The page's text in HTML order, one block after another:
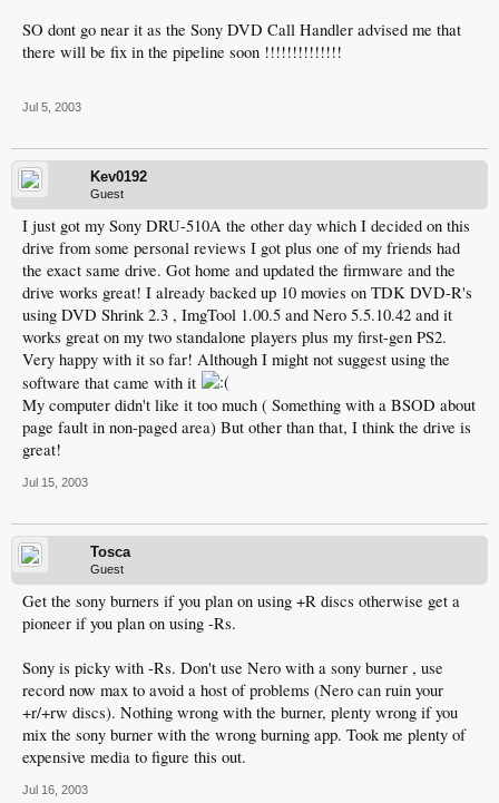
SO dont go near it as the Sony DVD Call Handler advised me that
there will be fix in the pipeline soon !!!!!!!!!!!!!!
Jul 5, 2003
Kev0192
Guest
I just got my Sony DRU-510A the other day which I decided on this
drive from some personal reviews I got plus one of my friends had
the exact same drive. Got home and updated the firmware and the
drive works great! I already backed up 10 movies on TDK DVD-R's
using DVD Shrink 2.3 , ImgTool 1.00.5 and Nero 5.5.10.42 and it
works great on my two standalone players plus my first-gen PS2.
Very happy with it so far! Although I might not suggest using the
software that came with it
My computer didn't like it too much ( Something with a BSOD about
page fault in non-paged area) But other than that, I think the drive is
great!
Jul 15, 2003
Tosca
Guest
Get the sony burners if you plan on using +R discs otherwise get a
pioneer if you plan on using -Rs.
Sony is picky with -Rs. Don't use Nero with a sony burner , use
record now max to avoid a host of problems (Nero can ruin your
+r/+rw discs). Nothing wrong with the burner, plenty wrong if you
mix the sony burner with the wrong burning app. Took me plenty of
expensive media to figure this out.
Jul 16, 2003